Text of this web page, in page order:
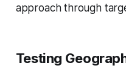
approach through
Testing